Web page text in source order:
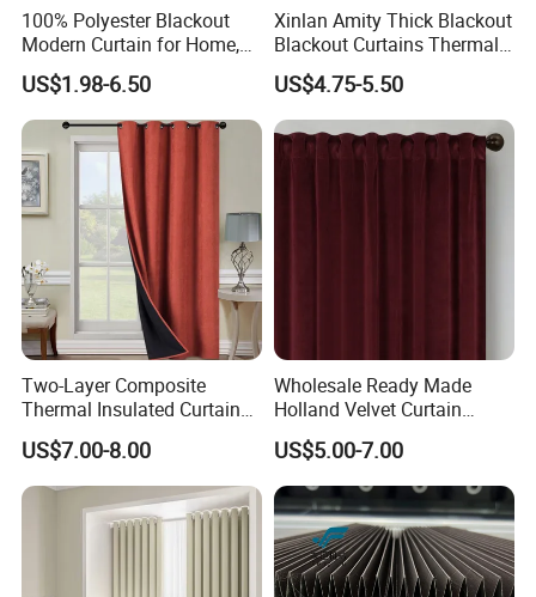
100% Polyester Blackout
Modern Curtain for Home,
Luxury Velvet Fabric
Decoration Window Curtain
for Living Room, Cortinas
Para EL Hogar
US$1.98-6.50
Xinlan Amity Thick Blackout
Blackout Curtains Thermal
Insulated Super Soft Luxury
Blackout Curtains for
Darkening Bedroom Living
Room
US$4.75-5.50
Two-Layer Composite
Thermal Insulated Curtain
Blackout Thermal Window
Curtains for The Living
Room
US$7.00-8.00
Wholesale Ready Made
Holland Velvet Curtain
Luxury Soft Blackout Velvet
Window Curtain for Living
Room
US$5.00-7.00